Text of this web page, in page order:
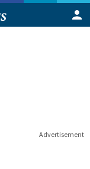
Advertisement